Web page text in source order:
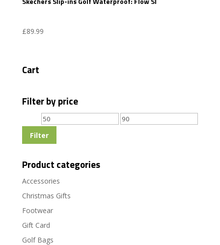
£89.99
Cart
Filter by price
Min
price
Max
Filter
Product categories
Accessories
Christmas Gifts
Footwear
Gift Card
Golf Bags